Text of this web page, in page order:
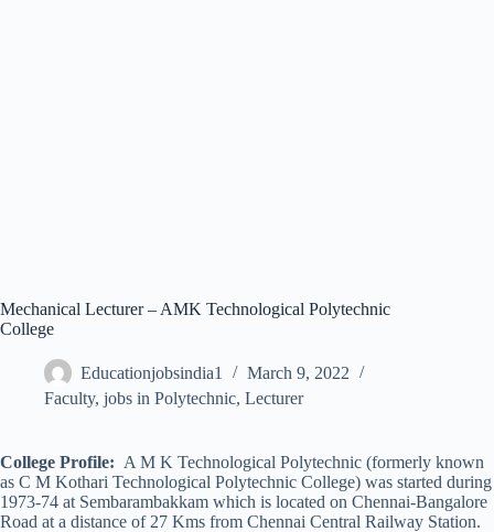
Mechanical Lecturer – AMK Technological Polytechnic
College
Educationjobsindia1
March 9, 2022
Faculty, jobs in Polytechnic, Lecturer
College Profile: A M K Technological Polytechnic (formerly known
as C M Kothari Technological Polytechnic College) was started during
1973-74 at Sembarambakkam which is located on Chennai-Bangalore
Road at a distance of 27 Kms from Chennai Central Railway Station.